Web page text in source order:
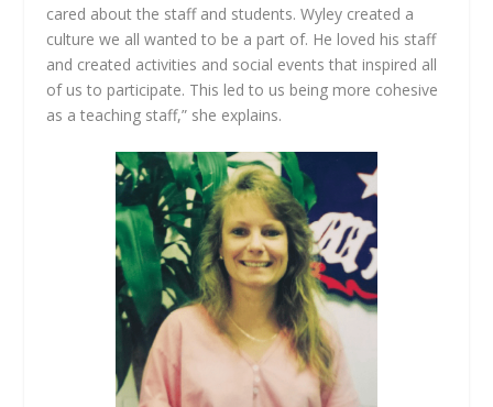
cared about the staff and students. Wyley created a
culture we all wanted to be a part of. He loved his staff
and created activities and social events that inspired all
of us to participate. This led to us being more cohesive
as a teaching staff,” she explains.